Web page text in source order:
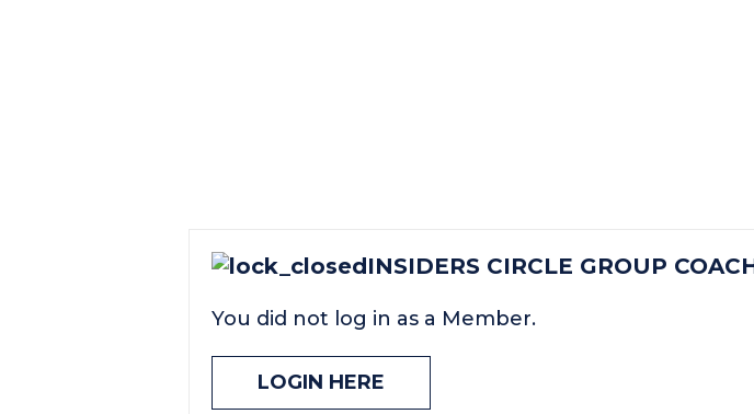
INSIDERS CIRCLE GROUP
You did not log in as a Member.
LOGIN HERE